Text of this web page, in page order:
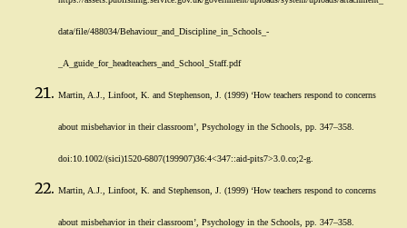
data/file/488034/Behaviour_and_Discipline_in_Schools_-
_A_guide_for_headteachers_and_School_Staff.pdf
Martin, A.J., Linfoot, K. and Stephenson, J. (1999) ‘How teachers respond to concerns
about misbehavior in their classroom’, Psychology in the Schools, pp. 347–358.
doi:10.1002/(sici)1520-6807(199907)36:4<347::aid-pits7>3.0.co;2-g.
Martin, A.J., Linfoot, K. and Stephenson, J. (1999) ‘How teachers respond to concerns
about misbehavior in their classroom’, Psychology in the Schools, pp. 347–358.